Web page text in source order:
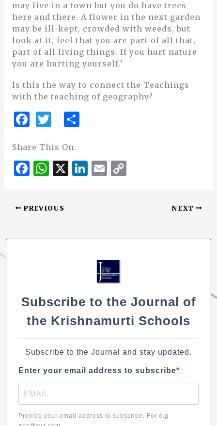
may live in a town but you do have trees
here and there. A flower in the next garden
may be ill-kept, crowded with weeds, but
look at it, feel that you are part of all that,
part of all living things. If you hurt nature
you are hurting yourself.’
Is this the way to connect the Teachings
with the teaching of geography?
F
c
e
b
o
T
it
te
r
S
e
Share This On:
F
e
o
W
s
p
X Li
n
E C
n
PREVIOUS NEXT
Subscribe to the Journal of
the Krishnamurti Schools
Subscribe to the Journal and stay updated.
Enter your email address to subscribe
Provide your email address to subscribe. For e.g